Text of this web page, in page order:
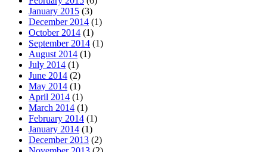
January 2015 (3)
December 2014 (1)
October 2014 (1)
September 2014 (1)
August 2014 (1)
July 2014 (1)
June 2014 (2)
May 2014 (1)
April 2014 (1)
March 2014 (1)
February 2014 (1)
January 2014 (1)
December 2013 (2)